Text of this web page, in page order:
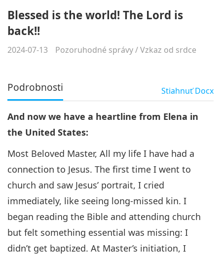
Blessed is the world! The Lord is
back!!
2024-07-13 Pozoruhodné správy/Vzkaz od srdce
Podrobnosti StiahnuťDocx
And now we have a heartline from Elena in
the United States:
Most Beloved Master, All my life I have had a
connection to Jesus. The first time I went to
church and saw Jesus’ portrait, I cried
immediately, like seeing long-missed kin. I
began reading the Bible and attending church
but felt something essential was missing: I
didn’t get baptized. At Master’s initiation, I